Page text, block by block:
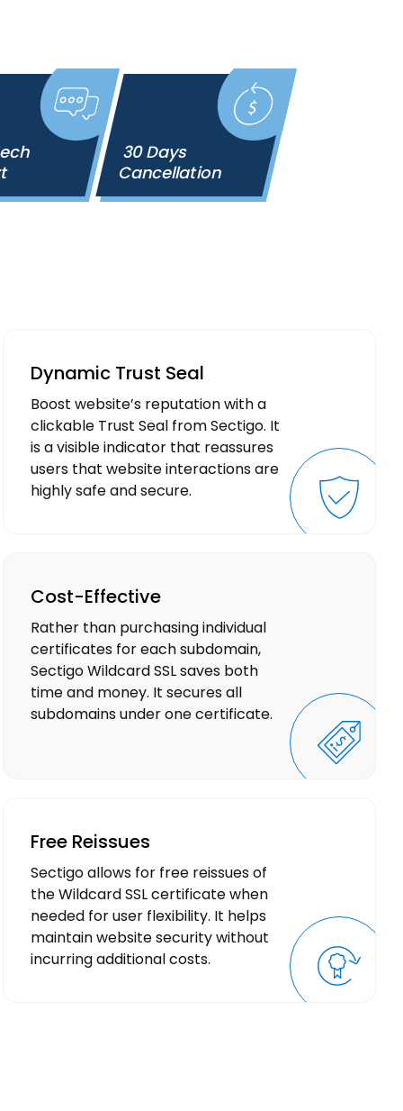
30 Days
Cancellation
Dynamic Trust Seal
Boost website’s reputation with a
clickable Trust Seal from Sectigo. It
is a visible indicator that reassures
users that website interactions are
highly safe and secure.
Cost-Effective
Rather than purchasing individual
certificates for each subdomain,
Sectigo Wildcard SSL saves both
time and money. It secures all
subdomains under one certificate.
Free Reissues
Sectigo allows for free reissues of
the Wildcard SSL certificate when
needed for user flexibility. It helps
maintain website security without
incurring additional costs.